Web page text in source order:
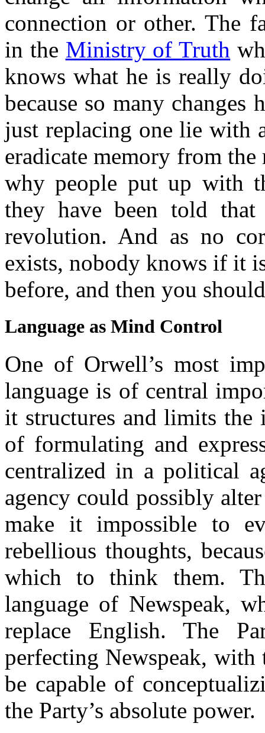
connection or other. The
in the Ministry of Truth
knows what he is really
because so many changes
just replacing one lie with
eradicate memory from
why people put up with
they have been told
revolution. And as no
exists, nobody knows if it
before, and then you
Language as Mind Control
One of Orwell’s most
language is of central
it structures and limits the
of formulating and
centralized in a political
agency could possibly
make it impossible to
rebellious thoughts,
which to think them.
language of Newspeak,
replace English. The
perfecting Newspeak,
be capable of
the Party’s absolute power.